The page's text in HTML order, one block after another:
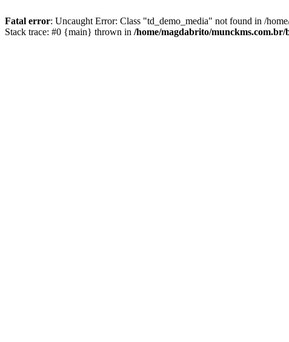
Fatal error: Uncaught Error: Class "td_demo_media" not found in /
Stack trace: #0 {main} thrown in /home/magdabrito/munckms.com.br/